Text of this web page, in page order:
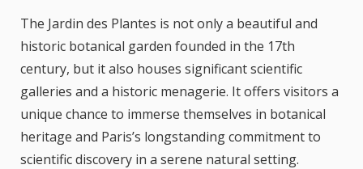
The Jardin des Plantes is not only a beautiful and
historic botanical garden founded in the 17th
century, but it also houses significant scientific
galleries and a historic menagerie. It offers visitors a
unique chance to immerse themselves in botanical
heritage and Paris’s longstanding commitment to
scientific discovery in a serene natural setting.